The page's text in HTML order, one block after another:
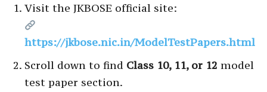
Visit the JKBOSE official site:
https://jkbose.nic.in/ModelTestPapers.html
Scroll down to find Class 10, 11, or 12 model
test paper section.